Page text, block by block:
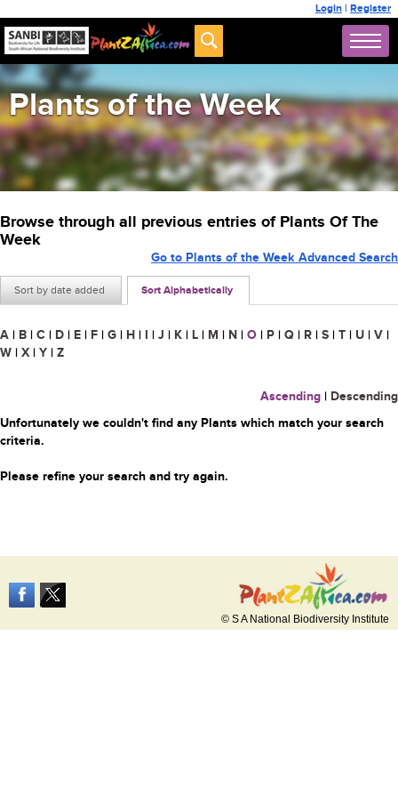
Login | Register
Plants of the Week
Browse through all previous entries of Plants Of The
Week
Sort by date added Sort Alphabetically
Go to Plants of the Week Advanced Search
A | B | C | D | E | F | G | H | I | J | K | L | M | N | O | P | Q | R | S | T | U | V |
W | X | Y | Z
Ascending | Descending
Unfortunately we couldn't find any Plants which match your search
criteria.
Please refine your search and try again.
© S A National Biodiversity Institute